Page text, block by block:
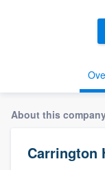
About this
Carrington